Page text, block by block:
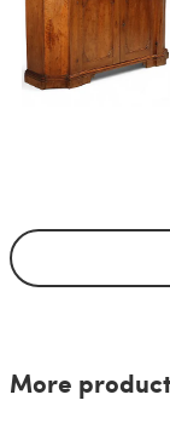
More